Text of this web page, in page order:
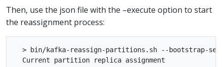
Then, use the json file with the –execute option to start
the reassignment process:
> bin/kafka-reassign-partitions.sh --bootstrap-
  Current partition replica assignment